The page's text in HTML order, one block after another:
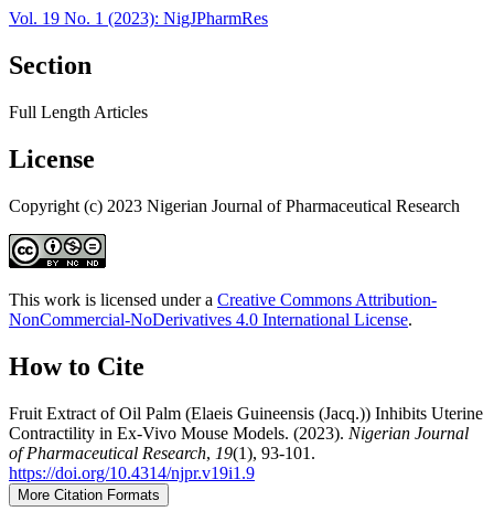
Vol. 19 No. 1 (2023): NigJPharmRes
Section
Full Length Articles
License
Copyright (c) 2023 Nigerian Journal of Pharmaceutical Research
This work is licensed under a Creative Commons Attribution-
NonCommercial-NoDerivatives 4.0 International License.
How to Cite
Fruit Extract of Oil Palm (Elaeis Guineensis (Jacq.)) Inhibits Uterine
Contractility in Ex-Vivo Mouse Models. (2023). Nigerian Journal
of Pharmaceutical Research, 19(1), 93-101.
https://doi.org/10.4314/njpr.v19i1.9
More Citation Formats